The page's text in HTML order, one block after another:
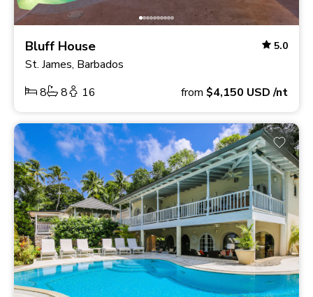
Bluff House 5.0
St. James, Barbados
8
8 16 from $4,150 USD/nt